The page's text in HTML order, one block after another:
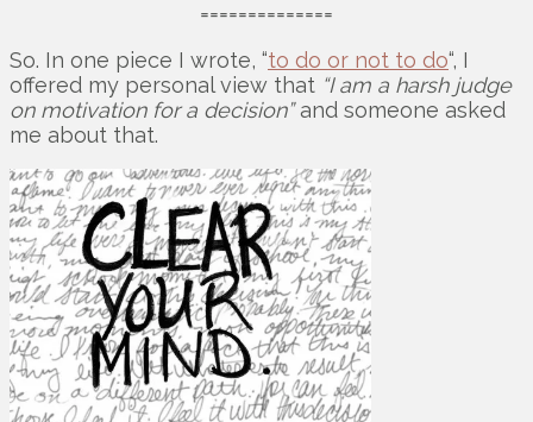
==============
So. In one piece I wrote, “to do or not to do“, I
offered my personal view that “I am a harsh judge
on motivation for a decision”and someone asked
me about that.